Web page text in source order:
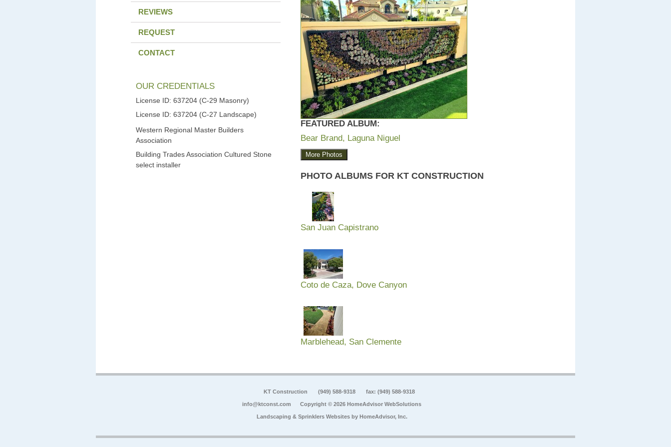
REVIEWS
REQUEST
CONTACT
OUR CREDENTIALS
License ID: 637204 (C-29 Masonry)
License ID: 637204 (C-27 Landscape)
Western Regional Master Builders
Association
Building Trades Association Cultured Stone
select installer
FEATURED ALBUM:
Bear Brand, Laguna Niguel
More Photos
PHOTO ALBUMS FOR KT CONSTRUCTION
San Juan Capistrano
Coto de Caza, Dove Canyon
Marblehead, San Clemente
KT Construction (949) 588-9318 fax: (949) 588-9318
info@ktconst.com Copyright © 2026 HomeAdvisor WebSolutions
Landscaping & Sprinklers Websites by HomeAdvisor, Inc.